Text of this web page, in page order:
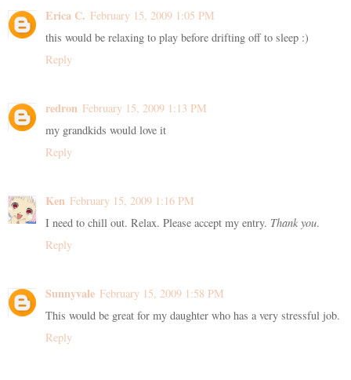
Erica C. February 15, 2009 1:05 PM
this would be relaxing to play before drifting off to sleep :)
Reply
redron February 15, 2009 1:13 PM
my grandkids would love it
Reply
Ken February 15, 2009 1:16 PM
I need to chill out. Relax. Please accept my entry. Thank you.
Reply
Sunnyvale February 15, 2009 1:58 PM
This would be great for my daughter who has a very stressful job.
Reply